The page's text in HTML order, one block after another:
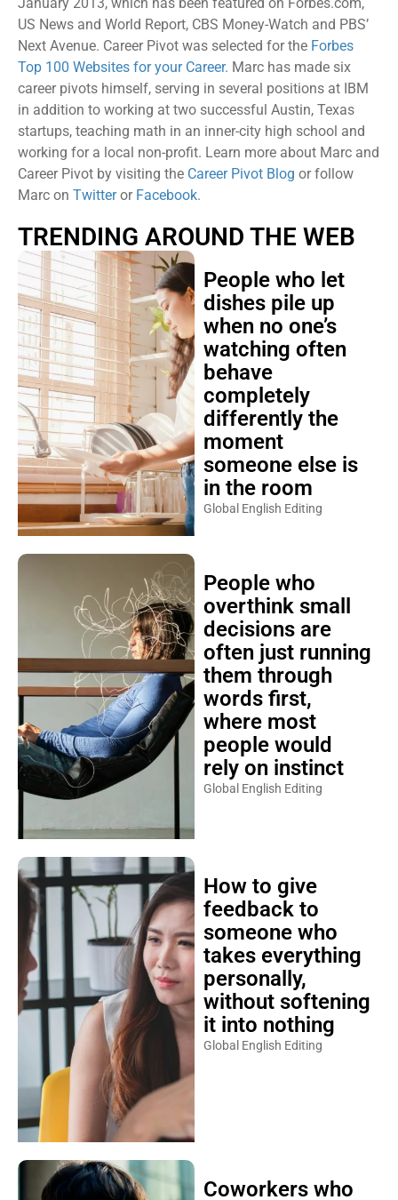
US News and World Report, CBS Money-Watch and PBS’
Next Avenue. Career Pivot was selected for the Forbes
Top 100 Websites for your Career. Marc has made six
career pivots himself, serving in several positions at IBM
in addition to working at two successful Austin, Texas
startups, teaching math in an inner-city high school and
working for a local non-profit. Learn more about Marc and
Career Pivot by visiting the Career Pivot Blog or follow
Marc on Twitteror Facebook.
TRENDING AROUND THE WEB
People who let
dishes pile up
when no one’s
watching often
behave
completely
differently the
moment
someone else is
in the room
Global English Editing
People who
overthink small
decisions are
often just running
them through
words first,
where most
people would
rely on instinct
Global English Editing
How to give
feedback to
someone who
takes everything
personally,
without softening
it into nothing
Global English Editing
Coworkers who